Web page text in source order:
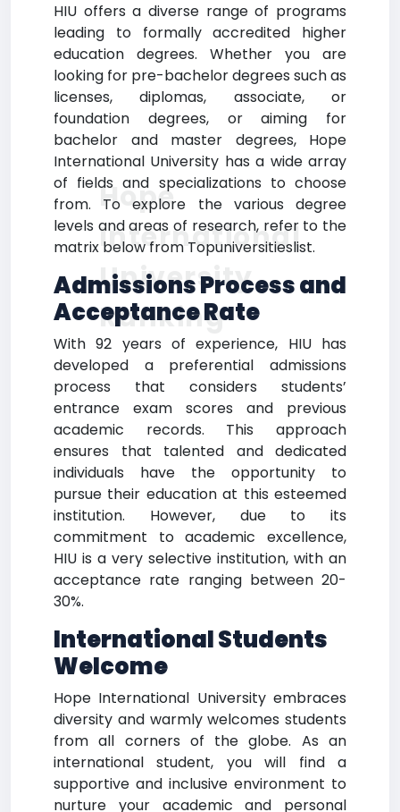
HIU offers a diverse range of programs
leading to formally accredited higher
education degrees. Whether you are
looking for pre-bachelor degrees such as
licenses, diplomas, associate, or
foundation degrees, or aiming for
bachelor and master degrees, Hope
International University has a wide array
of fields and specializations to choose
from. To explore the various degree
levels and areas of research, refer to the
matrix below from Topuniversitieslist.
Admissions Process and
Acceptance Rate
With 92 years of experience, HIU has
developed a preferential admissions
process that considers students’
entrance exam scores and previous
academic records. This approach
ensures that talented and dedicated
individuals have the opportunity to
pursue their education at this esteemed
institution. However, due to its
commitment to academic excellence,
HIU is a very selective institution, with an
acceptance rate ranging between 20-
30%.
International Students
Welcome
Hope International University embraces
diversity and warmly welcomes students
from all corners of the globe. As an
international student, you will find a
supportive and inclusive environment to
nurture your academic and personal
Hope
International
University
Ranking